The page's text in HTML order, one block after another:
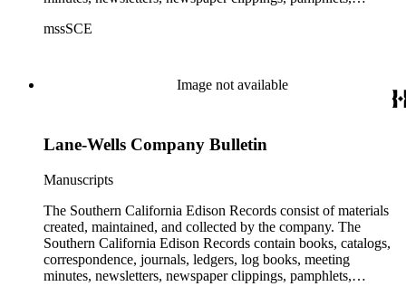
materials documenting the history of the Southern California
The material is largely textual with the exception of a few
non-paper items scattered throughout.
mssSCE
Image not available
Lane-Wells Company Bulletin
Manuscripts
The Southern California Edison Records consist of materials
created, maintained, and collected by the company. The
Southern California Edison Records contain books, catalogs,
correspondence, journals, ledgers, log books, meeting
minutes, newsletters, newspaper clippings, pamphlets,